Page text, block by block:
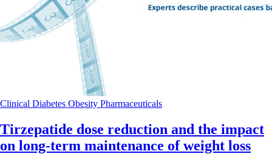
Clinical Diabetes Obesity Pharmaceuticals
Tirzepatide dose reduction and the impact
on long-term maintenance of weight loss